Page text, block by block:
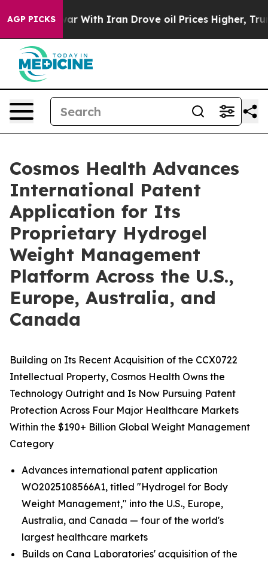
AGP PICKS
With Iran Drove oil Prices Higher, Trump Gave
Cosmos Health Advances
International Patent
Application for Its
Proprietary Hydrogel
Weight Management
Platform Across the U.S.,
Europe, Australia, and
Canada
Building on Its Recent Acquisition of the CCX0722
Intellectual Property, Cosmos Health Owns the
Technology Outright and Is Now Pursuing Patent
Protection Across Four Major Healthcare Markets
Within the $190+ Billion Global Weight Management
Category
Advances international patent application
WO2025108566A1, titled "Hydrogel for Body
Weight Management," into the U.S., Europe,
Australia, and Canada — four of the world's
largest healthcare markets
Builds on Cana Laboratories' acquisition of the